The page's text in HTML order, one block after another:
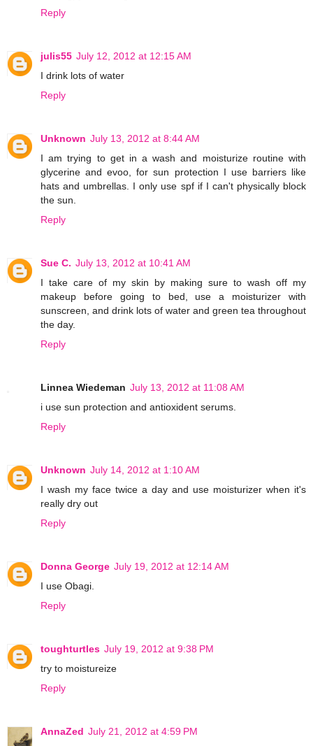
Reply
julis55 July 12, 2012 at 12:15 AM
I drink lots of water
Reply
Unknown July 13, 2012 at 8:44 AM
I am trying to get in a wash and moisturize routine with
glycerine and evoo, for sun protection I use barriers like
hats and umbrellas. I only use spf if I can't physically block
the sun.
Reply
Sue C. July 13, 2012 at 10:41 AM
I take care of my skin by making sure to wash off my
makeup before going to bed, use a moisturizer with
sunscreen, and drink lots of water and green tea throughout
the day.
Reply
Linnea Wiedeman July 13, 2012 at 11:08 AM
i use sun protection and antioxident serums.
Reply
Unknown July 14, 2012 at 1:10 AM
I wash my face twice a day and use moisturizer when it's
really dry out
Reply
Donna George July 19, 2012 at 12:14 AM
I use Obagi.
Reply
toughturtles July 19, 2012 at 9:38 PM
try to moistureize
Reply
AnnaZed July 21, 2012 at 4:59 PM